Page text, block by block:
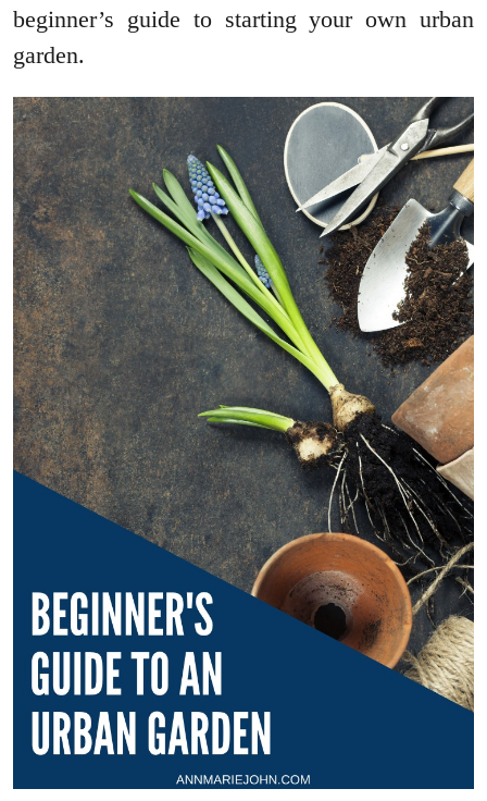
beginner’s guide to starting your own urban
garden.